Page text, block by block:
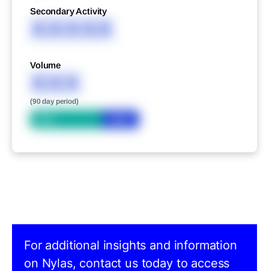
Secondary Activity
XXXXX
Volume
XXX
(90 day period)
For additional insights and information
on Nylas, contact us today to access